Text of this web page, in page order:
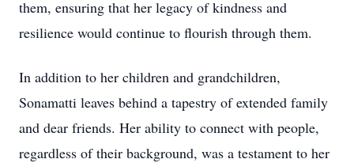
them, ensuring that her legacy of kindness and
resilience would continue to flourish through them.
In addition to her children and grandchildren,
Sonamatti leaves behind a tapestry of extended family
and dear friends. Her ability to connect with people,
regardless of their background, was a testament to her